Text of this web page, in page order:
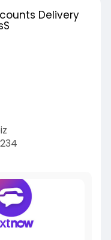
Delivery
buy-